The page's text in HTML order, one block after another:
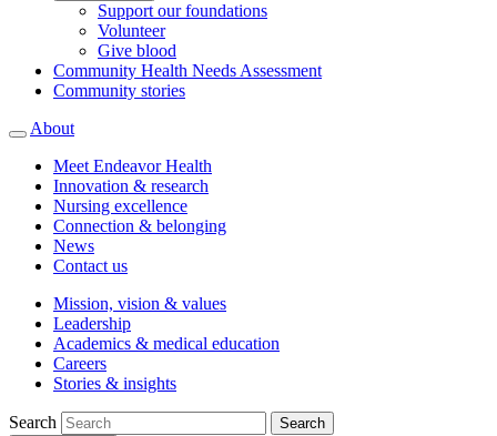
Support our foundations
Volunteer
Give blood
Community Health Needs Assessment
Community stories
About
Meet Endeavor Health
Innovation & research
Nursing excellence
Connection & belonging
News
Contact us
Mission, vision & values
Leadership
Academics & medical education
Careers
Stories & insights
Search
Search